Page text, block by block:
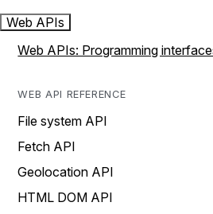
Web APIs
Web APIs: Programming
WEB API REFERENCE
File system API
Fetch API
Geolocation API
HTML DOM API